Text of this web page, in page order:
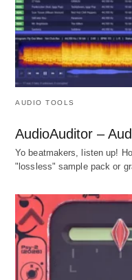
AUDIO TOOLS
AudioAuditor –
Yo beatmakers, listen up!
"lossless" sample pack or